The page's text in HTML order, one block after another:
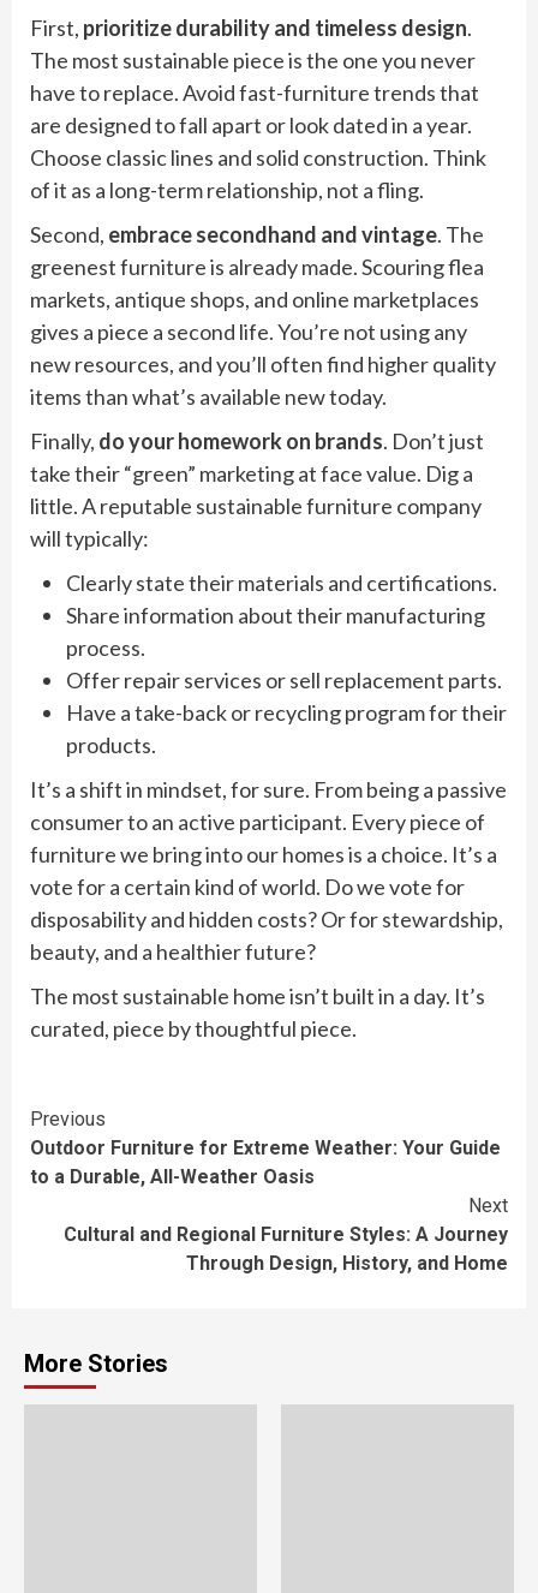
First, prioritize durability and timeless design.
The most sustainable piece is the one you never
have to replace. Avoid fast-furniture trends that
are designed to fall apart or look dated in a year.
Choose classic lines and solid construction. Think
of it as a long-term relationship, not a fling.
Second, embrace secondhand and vintage. The
greenest furniture is already made. Scouring flea
markets, antique shops, and online marketplaces
gives a piece a second life. You’re not using any
new resources, and you’ll often find higher quality
items than what’s available new today.
Finally, do your homework on brands. Don’t just
take their “green” marketing at face value. Dig a
little. A reputable sustainable furniture company
will typically:
Clearly state their materials and certifications.
Share information about their manufacturing
process.
Offer repair services or sell replacement parts.
Have a take-back or recycling program for their
products.
It’s a shift in mindset, for sure. From being a passive
consumer to an active participant. Every piece of
furniture we bring into our homes is a choice. It’s a
vote for a certain kind of world. Do we vote for
disposability and hidden costs? Or for stewardship,
beauty, and a healthier future?
The most sustainable home isn’t built in a day. It’s
curated, piece by thoughtful piece.
Continue
Reading
Previous
Outdoor Furniture for Extreme Weather: Your Guide
to a Durable, All-Weather Oasis
Next
Cultural and Regional Furniture Styles: A Journey
Through Design, History, and Home
More Stories